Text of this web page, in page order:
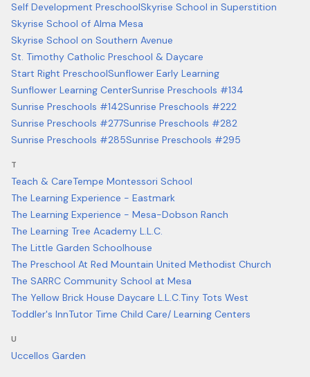
Self Development PreschoolSkyrise School in Superstition
Skyrise School of Alma Mesa
Skyrise School on Southern Avenue
St. Timothy Catholic Preschool & Daycare
Start Right PreschoolSunflower Early Learning
Sunflower Learning CenterSunrise Preschools #134
Sunrise Preschools #142Sunrise Preschools #222
Sunrise Preschools #277Sunrise Preschools #282
Sunrise Preschools #285Sunrise Preschools #295
T
Teach & CareTempe Montessori School
The Learning Experience - Eastmark
The Learning Experience - Mesa-Dobson Ranch
The Learning Tree Academy L.L.C.
The Little Garden Schoolhouse
The Preschool At Red Mountain United Methodist Church
The SARRC Community School at Mesa
The Yellow Brick House Daycare L.L.C.Tiny Tots West
Toddler's InnTutor Time Child Care/ Learning Centers
U
Uccellos Garden